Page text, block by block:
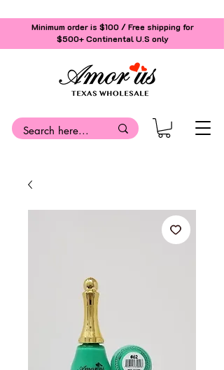
Minimum order is $100 / Free shipping for
$500+Continental U.S only